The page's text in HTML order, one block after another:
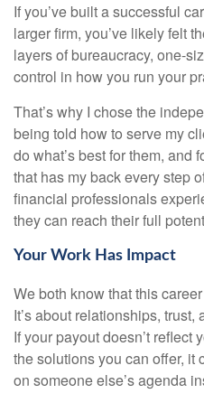
If you’ve built a successful
larger firm, you’ve likely felt
layers of bureaucracy, one-
control in how you run your
That’s why I chose the
being told how to serve my
do what’s best for them, and
that has my back every step
financial professionals
they can reach their full
Your Work Has Impact
We both know that this
It’s about relationships,
If your payout doesn’t reflect
the solutions you can offer, it
on someone else’s agenda